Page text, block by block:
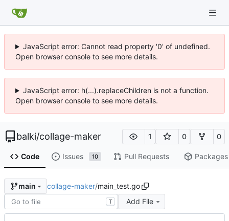
JavaScript error: Cannot read property '0' of undefined.
Open browser console to see more details.
JavaScript error: h(...).replaceChildren is not a function.
Open browser console to see more details.
balki/collage-maker 1 0 0
Code Issues 10 Pull Requests Packages
main collage-maker/main_test.go
T Add File